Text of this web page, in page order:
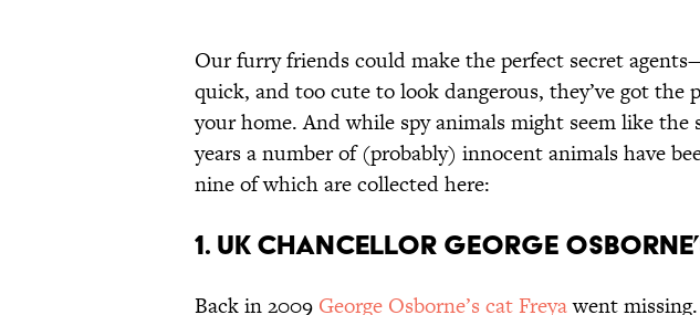
Our furry friends could make the perfect secret
quick, and too cute to look dangerous, they’ve got
your home. And while spy animals might seem like the
years a number of (probably) innocent animals have
nine of which are collected here:
1. UK CHANCELLOR GEORGE
Back in 2009 George Osborne’s cat Freyawent